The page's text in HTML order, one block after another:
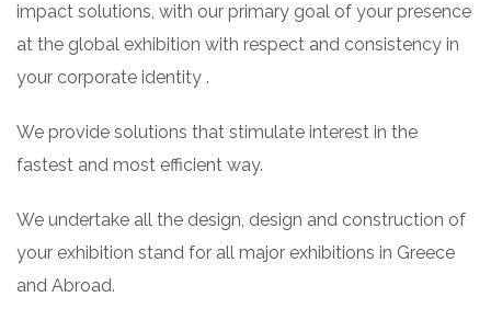
impact solutions, with our primary goal of your presence
at the global exhibition with respect and consistency in
your corporate identity .
We provide solutions that stimulate interest in the
fastest and most efficient way.
We undertake all the design, design and construction of
your exhibition stand for all major exhibitions in Greece
and Abroad.